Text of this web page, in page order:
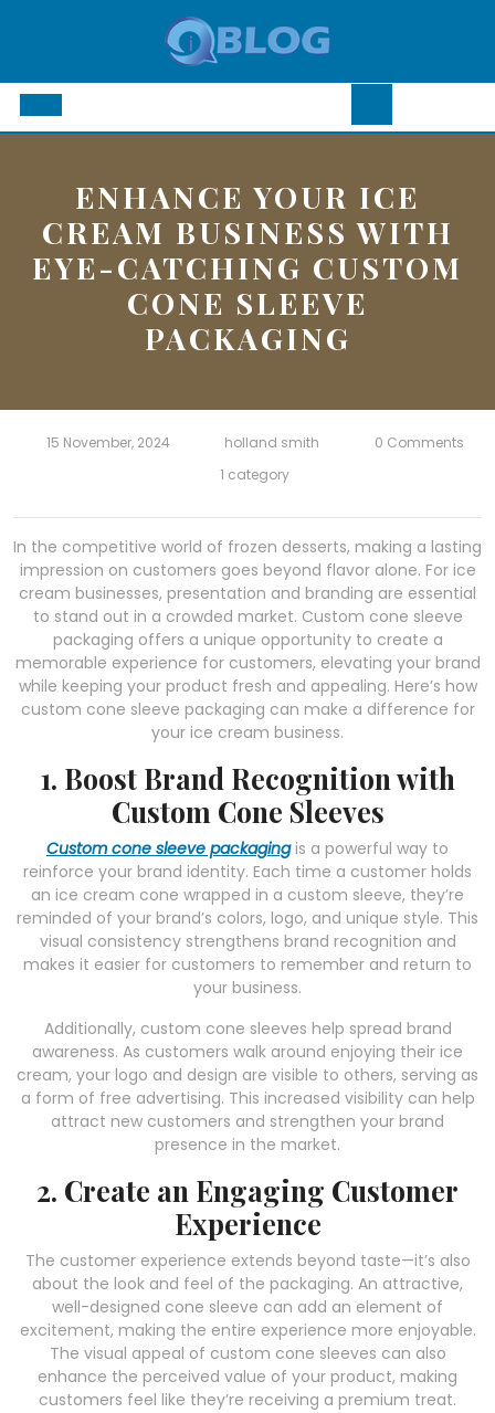
Open
Button
ENHANCE YOUR ICE
CREAM BUSINESS WITH
EYE-CATCHING CUSTOM
CONE SLEEVE
PACKAGING
15 November, 2024 holland smith
0 Comments
1 category
In the competitive world of frozen desserts, making a lasting
impression on customers goes beyond flavor alone. For ice
cream businesses, presentation and branding are essential
to stand out in a crowded market. Custom cone sleeve
packaging offers a unique opportunity to create a
memorable experience for customers, elevating your brand
while keeping your product fresh and appealing. Here’s how
custom cone sleeve packaging can make a difference for
your ice cream business.
1. Boost Brand Recognition with
Custom Cone Sleeves
Custom cone sleeve packagingis a powerful way to
reinforce your brand identity. Each time a customer holds
an ice cream cone wrapped in a custom sleeve, they’re
reminded of your brand’s colors, logo, and unique style. This
visual consistency strengthens brand recognition and
makes it easier for customers to remember and return to
your business.
Additionally, custom cone sleeves help spread brand
awareness. As customers walk around enjoying their ice
cream, your logo and design are visible to others, serving as
a form of free advertising. This increased visibility can help
attract new customers and strengthen your brand
presence in the market.
2. Create an Engaging Customer
Experience
The customer experience extends beyond taste—it’s also
about the look and feel of the packaging. An attractive,
well-designed cone sleeve can add an element of
excitement, making the entire experience more enjoyable.
The visual appeal of custom cone sleeves can also
enhance the perceived value of your product, making
customers feel like they’re receiving a premium treat.